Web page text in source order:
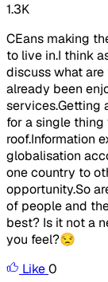
1.3K
CEans making
to live in.I think
discuss what
already been
services.Getting
for a single
roof.Information
globalisation
one country to
opportunity.So
of people and
best? Is it not a
you feel?😒
Like0